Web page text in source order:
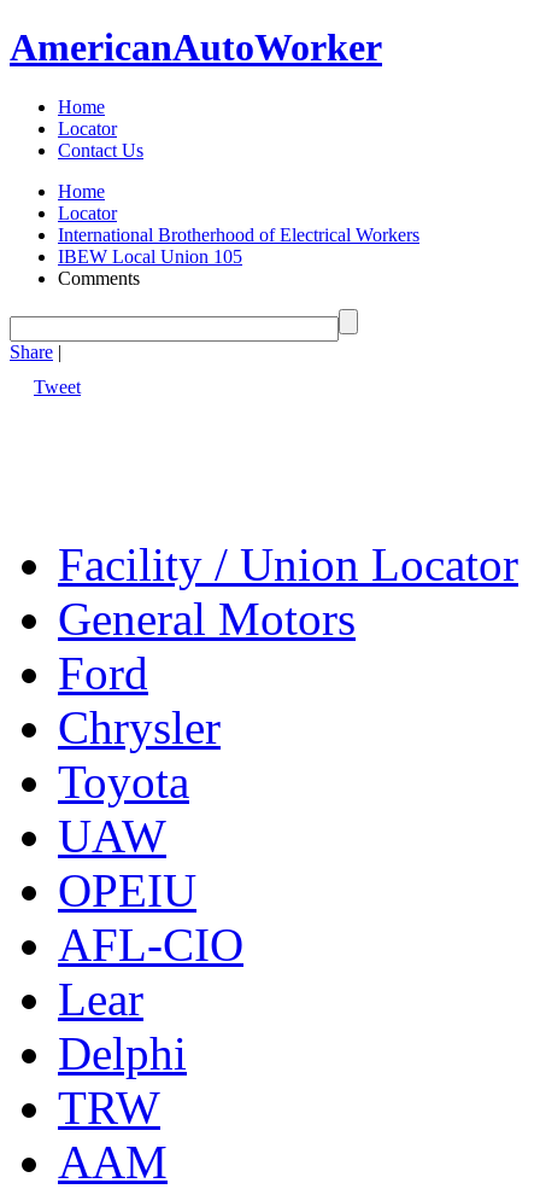
AmericanAutoWorker
Home
Locator
Contact Us
Home
Locator
International Brotherhood of Electrical Workers
IBEW Local Union 105
Comments
Share |
Tweet
Facility / Union Locator
General Motors
Ford
Chrysler
Toyota
UAW
OPEIU
AFL-CIO
Lear
Delphi
TRW
AAM